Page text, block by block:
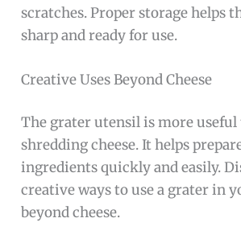
scratches. Proper storage helps
sharp and ready for use.
Creative Uses Beyond Cheese
The grater utensil is more
shredding cheese. It helps
ingredients quickly and easily.
creative ways to use a grater in
beyond cheese.